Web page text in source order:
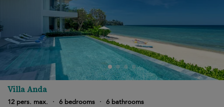
Villa Anda
12 pers. max. · 6 bedrooms · 6 bathrooms